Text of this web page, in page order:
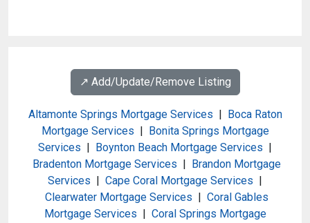
↗️ Add/Update/Remove Listing
Altamonte Springs Mortgage Services | Boca Raton
Mortgage Services | Bonita Springs Mortgage
Services | Boynton Beach Mortgage Services |
Bradenton Mortgage Services | Brandon Mortgage
Services | Cape Coral Mortgage Services |
Clearwater Mortgage Services | Coral Gables
Mortgage Services | Coral Springs Mortgage